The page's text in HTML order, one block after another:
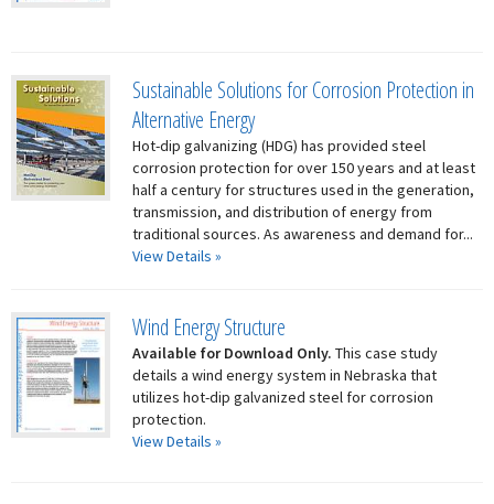
Sustainable Solutions for Corrosion Protection in
Alternative Energy
Hot-dip galvanizing (HDG) has provided steel
corrosion protection for over 150 years and at least
half a century for structures used in the generation,
transmission, and distribution of energy from
traditional sources. As awareness and demand for...
View Details »
Wind Energy Structure
Available for Download Only. This case study
details a wind energy system in Nebraska that
utilizes hot-dip galvanized steel for corrosion
protection.
View Details »